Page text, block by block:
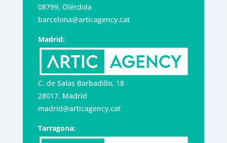
08799, Olérdola
barcelona@articagency.cat
Madrid:
C. de Salas Barbadillo, 18
28017, Madrid
madrid@articagency.cat
Tarragona: